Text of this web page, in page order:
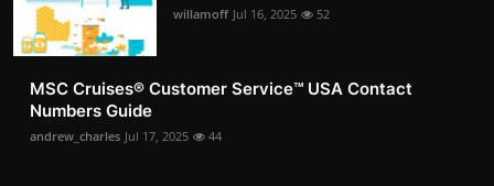
willamoff Jul 16, 2025 52
MSC Cruises®️ Customer Service™️ USA Contact
Numbers Guide
andrew_charles Jul 17, 2025 44